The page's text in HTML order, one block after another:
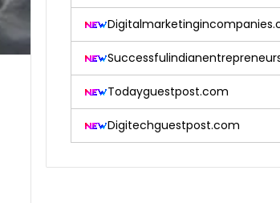
Todayguestpost.com
Digitechguestpost.com